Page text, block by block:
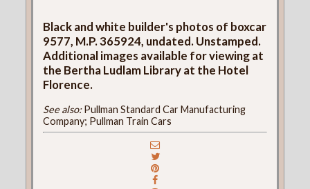
Black and white builder's photos of boxcar
9577, M.P. 365924, undated. Unstamped.
Additional images available for viewing at
the Bertha Ludlam Library at the Hotel
Florence.
See also:Pullman Standard Car Manufacturing
Company; Pullman Train Cars